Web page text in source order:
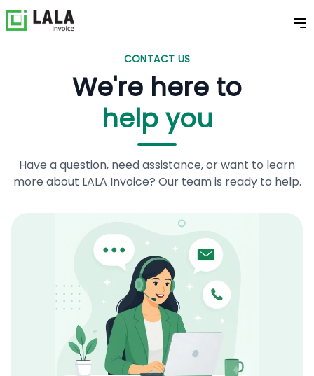
CONTACT US
We're here to
help you
Have a question, need assistance, or want to learn
more about LALA Invoice? Our team is ready to help.